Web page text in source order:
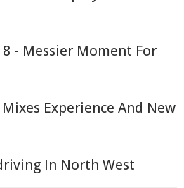
8 - Messier Moment For
Experience And New
In North West